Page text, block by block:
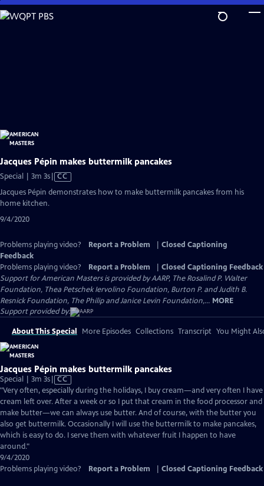
Skip
to
Jacques Pépin makes buttermilk pancakes
Special | 3m 3sVideo
has
CC
Jacques Pépin demonstrates how to make buttermilk pancakes from his
home kitchen.
9/4/2020
Problems playing video? Report a Problem
Closed Captioning
Feedback
Problems playing video?
Report a Problem
Closed Captioning Feedback
Support for American Masters is provided by AARP, The Rosalind P. Walter
Foundation, Thea Petschek Iervolino Foundation, Burton P. and Judith B.
Resnick Foundation, The Philip and Janice Levin Foundation,... MORE
Support provided by:
About This Special More Episodes Collections Transcript You Might
Jacques Pépin makes buttermilk pancakes
Special | 3m 3sVideo
has
Closed
Captions
CC
"Very often, especially during the holidays, I buy cream—and very often I have
cream left over. After a week or so I put that cream in the food processor and
make butter—we can always use butter. And of course, with the butter you
also get buttermilk. Occasionally I will use the buttermilk to make pancakes,
which is easy to do. I serve them with whatever fruit I happen to have
around."
9/4/2020
Problems playing video?
Report a Problem Closed Captioning Feedback